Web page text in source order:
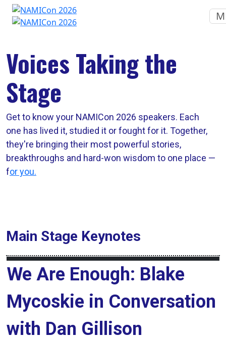
Voices Taking the
Stage
Get to know your NAMICon 2026 speakers. Each
one has lived it, studied it or fought for it. Together,
they're bringing their most powerful stories,
breakthroughs and hard-won wisdom to one place —
for you.
Main Stage Keynotes
We Are Enough: Blake
Mycoskie in Conversation
with Dan Gillison